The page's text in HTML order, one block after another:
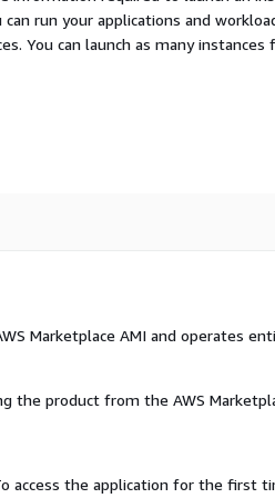
run your applications and
You can launch as many
Marketplace AMI and operates
the product from the AWS
access the application for the first